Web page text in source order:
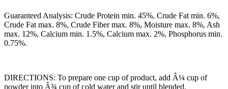
Guaranteed Analysis: Crude Protein min. 45%, Crude Fat min. 6%,
Crude Fat max. 8%, Crude Fiber max. 8%, Moisture max. 8%, Ash
max. 12%, Calcium min. 1.5%, Calcium max. 2%, Phosphorus min.
0.75%.
DIRECTIONS: To prepare one cup of product, add Â¼ cup of
powder into Â¾ cup of cold water and stir until blended.